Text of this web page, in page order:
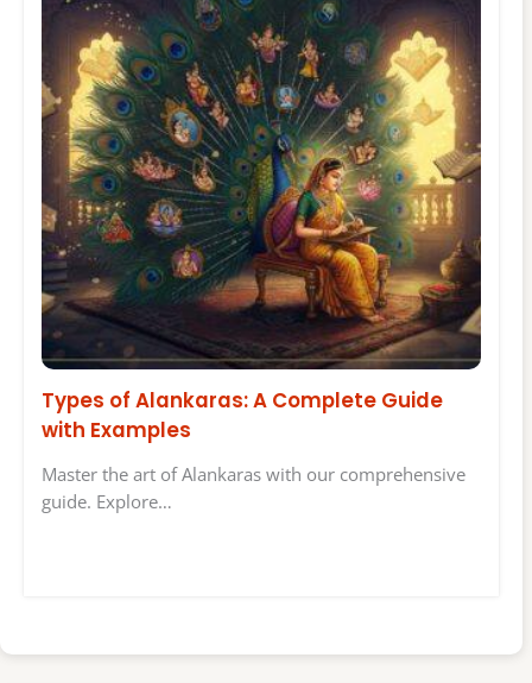
Types of Alankaras: A Complete Guide
with Examples
Master the art of Alankaras with our comprehensive
guide. Explore…